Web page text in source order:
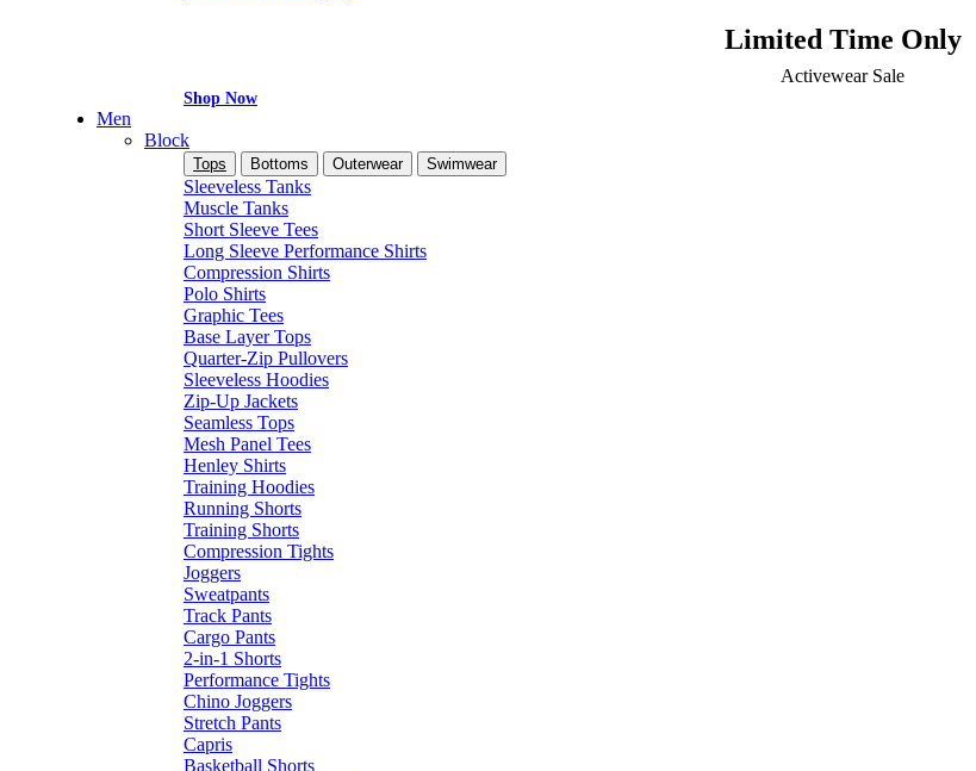
Limited Time Only
Activewear Sale
Shop Now
Men
Block
Tops Bottoms Outerwear Swimwear
Sleeveless Tanks
Muscle Tanks
Short Sleeve Tees
Long Sleeve Performance Shirts
Compression Shirts
Polo Shirts
Graphic Tees
Base Layer Tops
Quarter-Zip Pullovers
Sleeveless Hoodies
Zip-Up Jackets
Seamless Tops
Mesh Panel Tees
Henley Shirts
Training Hoodies
Running Shorts
Training Shorts
Compression Tights
Joggers
Sweatpants
Track Pants
Cargo Pants
2-in-1 Shorts
Performance Tights
Chino Joggers
Stretch Pants
Capris
Basketball Shorts